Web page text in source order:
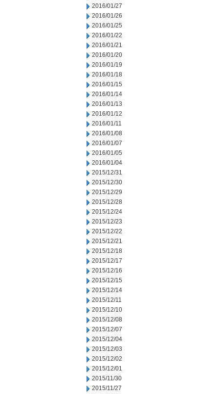
2016/01/27
2016/01/26
2016/01/25
2016/01/22
2016/01/21
2016/01/20
2016/01/19
2016/01/18
2016/01/15
2016/01/14
2016/01/13
2016/01/12
2016/01/11
2016/01/08
2016/01/07
2016/01/05
2016/01/04
2015/12/31
2015/12/30
2015/12/29
2015/12/28
2015/12/24
2015/12/23
2015/12/22
2015/12/21
2015/12/18
2015/12/17
2015/12/16
2015/12/15
2015/12/14
2015/12/11
2015/12/10
2015/12/08
2015/12/07
2015/12/04
2015/12/03
2015/12/02
2015/12/01
2015/11/30
2015/11/27